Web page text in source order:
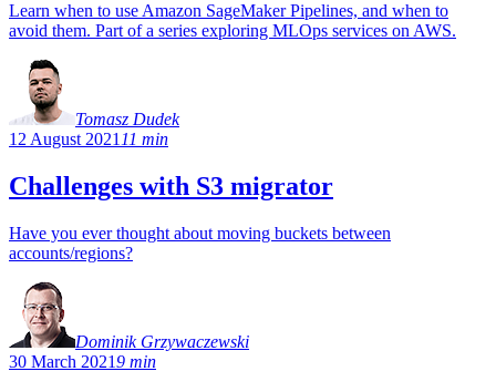
Learn when to use Amazon SageMaker Pipelines, and when to
avoid them. Part of a series exploring MLOps services on AWS.
Tomasz Dudek
12 August 2021 11 min
Challenges with S3 migrator
Have you ever thought about moving buckets between
accounts/regions?
Dominik Grzywaczewski
30 March 20219 min